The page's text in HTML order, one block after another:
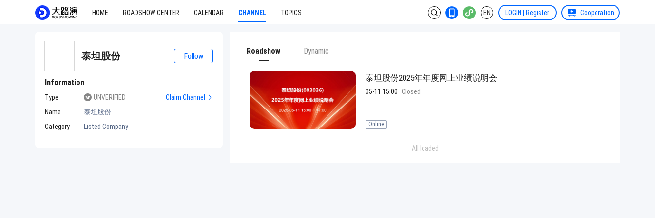
HOME ROADSHOW CENTER CALENDAR CHANNEL TOPICS EN LOGIN | Register Cooperation
泰坦股份 Follow
Information
Type UNVERIFIED
Claim Channel
Name
泰坦股份
Category
Listed Company
Roadshow Dynamic
泰坦股份2025年年度网上业绩说明会
05-11 15:00 Closed
Online
All loaded